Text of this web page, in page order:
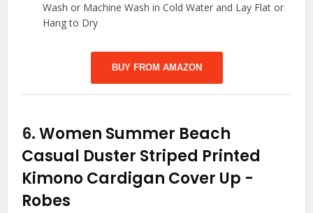
Wash or Machine Wash in Cold Water and Lay Flat or
Hang to Dry
BUY FROM AMAZON
6.Women Summer Beach
Casual Duster Striped Printed
Kimono Cardigan Cover Up -
Robes